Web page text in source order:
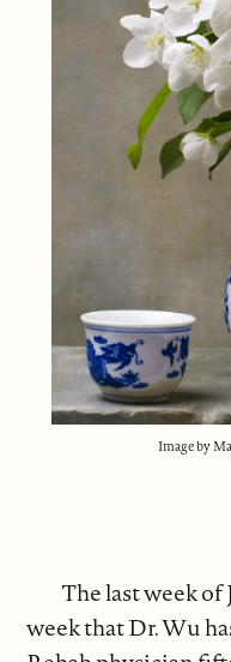
Image by
The last week of
week that Dr. Wu